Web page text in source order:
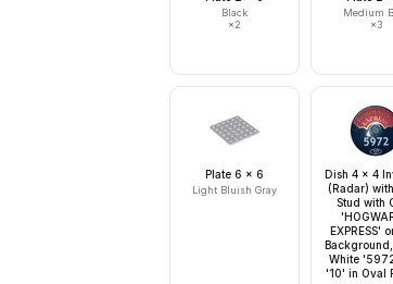
Black
×2
Medium
×3
Plate 6 x 6
Light Bluish Gray
Dish 4 x 4
(Radar)
Stud with
EXPRESS'
White
'10' in Oval